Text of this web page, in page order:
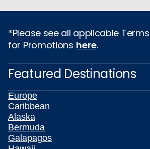
*Please see all applicable
for Promotions here.
Featured Destinations
Europe
Caribbean
Alaska
Bermuda
Galapagos